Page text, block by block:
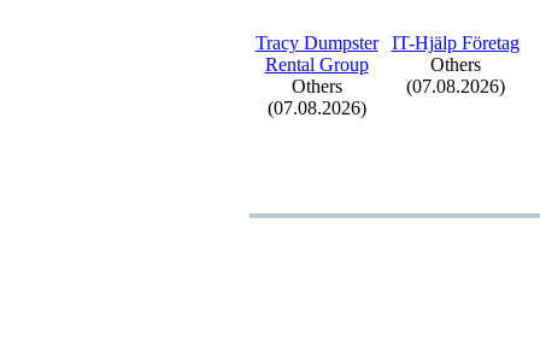
Tracy Dumpster
Rental Group
Others
(07.08.2026)
IT-Hjälp Företag
Others
(07.08.2026)